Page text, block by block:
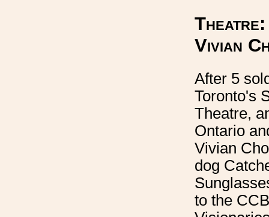
Vivian
After 5
Toronto's
Theatre,
Ontario
Vivian
dog
to the